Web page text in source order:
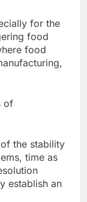
for the
food
food
of
the stability
time as
establish an